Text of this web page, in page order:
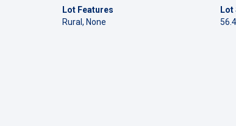
Lot Features
Rural, None
Lot